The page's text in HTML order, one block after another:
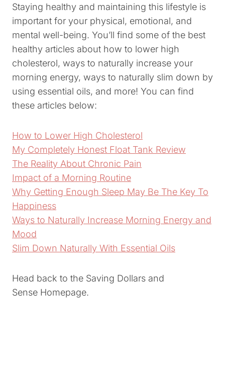
Staying healthy and maintaining this lifestyle is
important for your physical, emotional, and
mental well-being. You’ll find some of the best
healthy articles about how to lower high
cholesterol, ways to naturally increase your
morning energy, ways to naturally slim down by
using essential oils, and more! You can find
these articles below:
How to Lower High Cholesterol
My Completely Honest Float Tank Review
The Reality About Chronic Pain
Impact of a Morning Routine
Why Getting Enough Sleep May Be The Key To
Happiness
Ways to Naturally Increase Morning Energy and
Mood
Slim Down Naturally With Essential Oils
Head back to the Saving Dollars and
Sense Homepage.